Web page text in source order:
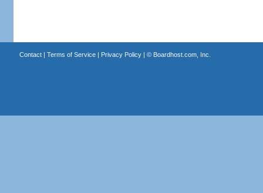
Contact| Terms of Service| Privacy Policy| © Boardhost.com, Inc.